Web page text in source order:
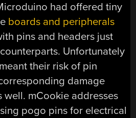
had offered tiny
boards and peripherals
pins and headers just
Unfortunately
their risk of pin
damage
mCookie addresses
pogo pins for electrical